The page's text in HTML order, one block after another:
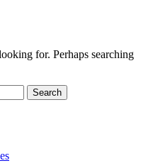
for. Perhaps searching